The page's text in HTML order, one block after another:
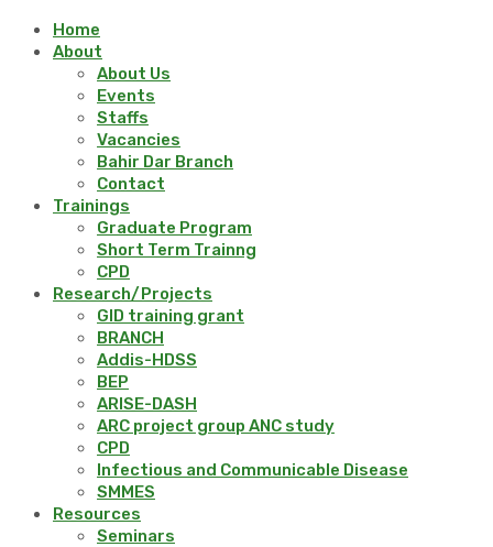
Home
About
About Us
Events
Staffs
Vacancies
Bahir Dar Branch
Contact
Trainings
Graduate Program
Short Term Trainng
CPD
Research/Projects
GID training grant
BRANCH
Addis-HDSS
BEP
ARISE-DASH
ARC project group ANC study
CPD
Infectious and Communicable Disease
SMMES
Resources
Seminars